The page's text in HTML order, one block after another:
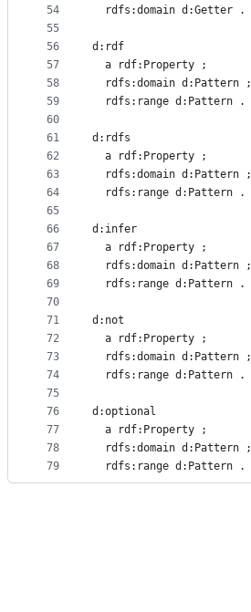
54
55
56
57
58
59
60
61
62
63
64
65
66
67
68
69
70
71
72
73
74
75
76
77
78
79
  rdfs:domain d:Getter .
d:rdf
  a rdf:Property ;
  rdfs:domain d:Pattern ;
  rdfs:range d:Pattern .
d:rdfs
  a rdf:Property ;
  rdfs:domain d:Pattern ;
  rdfs:range d:Pattern .
d:infer
  a rdf:Property ;
  rdfs:domain d:Pattern ;
  rdfs:range d:Pattern .
d:not
  a rdf:Property ;
  rdfs:domain d:Pattern ;
  rdfs:range d:Pattern .
d:optional
  a rdf:Property ;
  rdfs:domain d:Pattern ;
  rdfs:range d:Pattern .